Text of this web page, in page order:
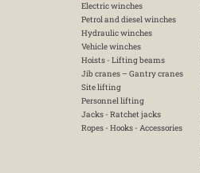
Electric winches
Petrol and diesel winches
Hydraulic winches
Vehicle winches
Hoists - Lifting beams
Jib cranes – Gantry cranes
Site lifting
Personnel lifting
Jacks - Ratchet jacks
Ropes - Hooks - Accessories